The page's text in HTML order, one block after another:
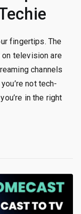
fingertips. The
television are
channels
not tech-
in the right